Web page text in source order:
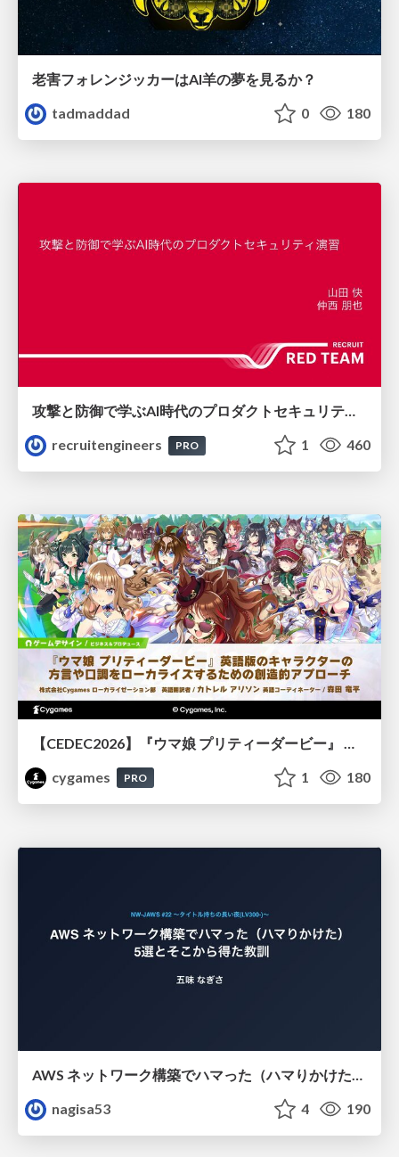
老害フォレンジッカーはAI羊の夢を見るか？
tadmaddad
0 180
攻撃と防御で学ぶAI時代のプロダクトセキュリティ演習
recruitengineers
PRO 1 460
cygames
PRO 1 180
AWS ネットワーク構築でハマった（ハマりかけた） 5選とそこから得た教訓
nagisa53
4 190